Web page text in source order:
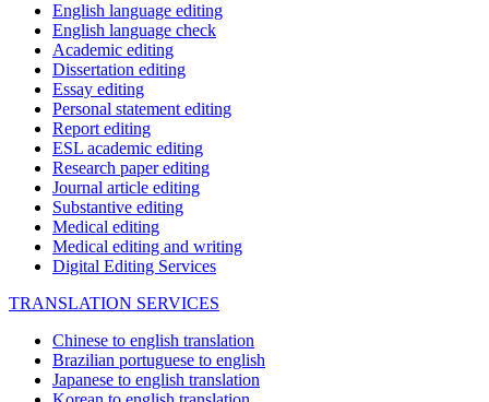
English language editing
English language check
Academic editing
Dissertation editing
Essay editing
Personal statement editing
Report editing
ESL academic editing
Research paper editing
Journal article editing
Substantive editing
Medical editing
Medical editing and writing
Digital Editing Services
TRANSLATION SERVICES
Chinese to english translation
Brazilian portuguese to english
Japanese to english translation